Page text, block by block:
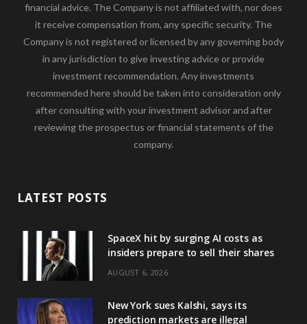
financial advice. The Company is not affiliated with, nor does
it receive compensation from, any specific security. The
Company is not registered or licensed by any governing body
in any jurisdiction to give investing advice or provide
investment recommendation. Any investments
recommended here should be taken into consideration only
after consulting with your investment advisor and after
reviewing the prospectus or financial statements of the
company.
LATEST POSTS
SpaceX hit by surging AI costs as
insiders prepare to sell their shares
AUGUST 6, 2026
New York sues Kalshi, says its
prediction markets are illegal